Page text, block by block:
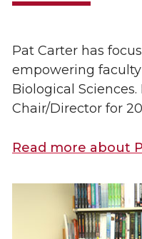
Pat Carter has
empowering
Biological
Chair/Director for
Read more about